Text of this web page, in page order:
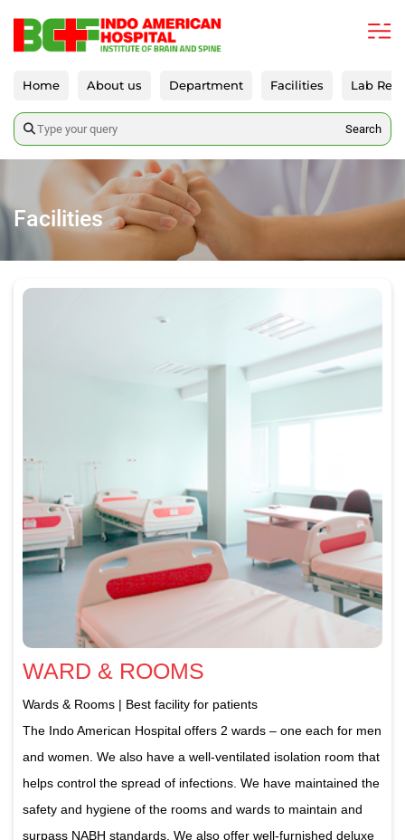
Home About us Department Facilities Lab
Search
Facilities
WARD & ROOMS
Wards & Rooms | Best facility for patients
The Indo American Hospital offers 2 wards – one each for men
and women. We also have a well-ventilated isolation room that
helps control the spread of infections. We have maintained the
safety and hygiene of the rooms and wards to maintain and
surpass NABH standards. We also offer well-furnished deluxe